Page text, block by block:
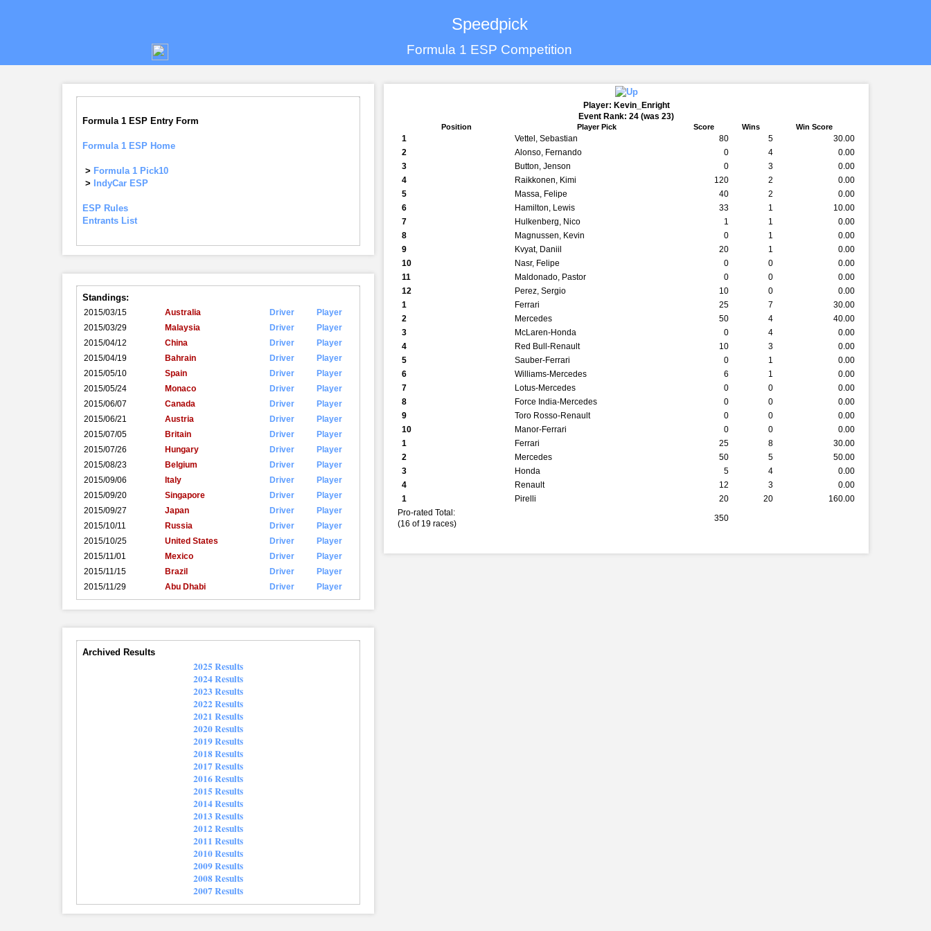
Speedpick
Formula 1 ESP Competition
Formula 1 ESP Entry Form
Formula 1 ESP Home
> Formula 1 Pick10
> IndyCar ESP
ESP Rules
Entrants List
Standings:
2015/03/15 Australia Driver
Player
2015/03/29
Malaysia Driver
Player
2015/04/12
China Driver
Player
2015/04/19
Bahrain Driver
Player
2015/05/10
Spain Driver
Player
2015/05/24
Monaco Driver
Player
2015/06/07
Canada Driver
Player
2015/06/21
Austria Driver
Player
2015/07/05
Britain Driver
Player
2015/07/26
Hungary Driver
Player
2015/08/23
Belgium Driver
Player
2015/09/06
Italy Driver
Player
2015/09/20
Singapore Driver
Player
2015/09/27
Japan Driver
Player
2015/10/11
Russia Driver
Player
2015/10/25
United States Driver
Player
2015/11/01
Mexico Driver
Player
2015/11/15
Brazil Driver
Player
2015/11/29
Abu Dhabi Driver Player
Archived Results
2025 Results
2024 Results
2023 Results
2022 Results
2021 Results
2020 Results
2019 Results
2018 Results
2017 Results
2016 Results
2015 Results
2014 Results
2013 Results
2012 Results
2011 Results
2010 Results
2009 Results
2008 Results
2007 Results
Player: Kevin_Enright
Event Rank: 24 (was 23)
Position Player Pick Score Wins Win Score
1 Vettel, Sebastian 80 5
30.00
2
Alonso, Fernando 0 4
0.00
3
Button, Jenson 0 3
0.00
4
Raikkonen, Kimi 120 2
0.00
5
Massa, Felipe 40 2
0.00
6
Hamilton, Lewis 33 1
10.00
7
Hulkenberg, Nico 1 1
0.00
8
Magnussen, Kevin 0 1
0.00
9
Kvyat, Daniil 20 1
0.00
10
Nasr, Felipe 0 0
0.00
11
Maldonado, Pastor 0 0
0.00
12
Perez, Sergio 10 0
0.00
1
Ferrari 25 7
30.00
2
Mercedes 50 4
40.00
3
McLaren-Honda 0 4
0.00
4
Red Bull-Renault 10 3
0.00
5
Sauber-Ferrari 0 1
0.00
6
Williams-Mercedes 6 1
0.00
7
Lotus-Mercedes 0 0
0.00
8
Force India-Mercedes 0 0
0.00
9
Toro Rosso-Renault 0 0
0.00
10
Manor-Ferrari 0 0
0.00
1
Ferrari 25 8
30.00
2
Mercedes 50 5
50.00
3
Honda 5 4
0.00
4
Renault 12 3
0.00
1
Pirelli 20 20
160.00
Pro-rated Total:
(16 of 19 races)
350